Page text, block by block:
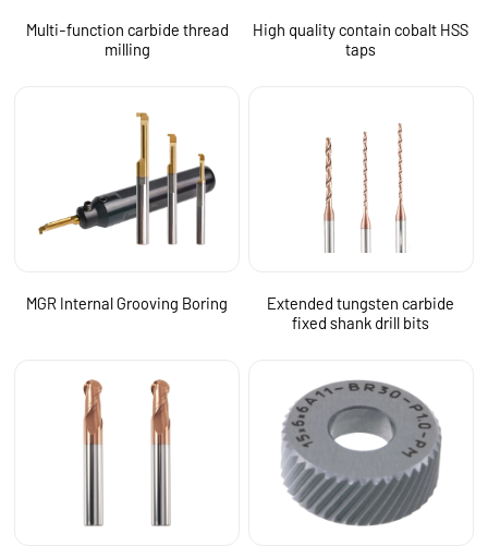
Multi-function carbide thread
milling
High quality contain cobalt HSS
taps
MGR Internal Grooving Boring
Extended tungsten carbide
fixed shank drill bits